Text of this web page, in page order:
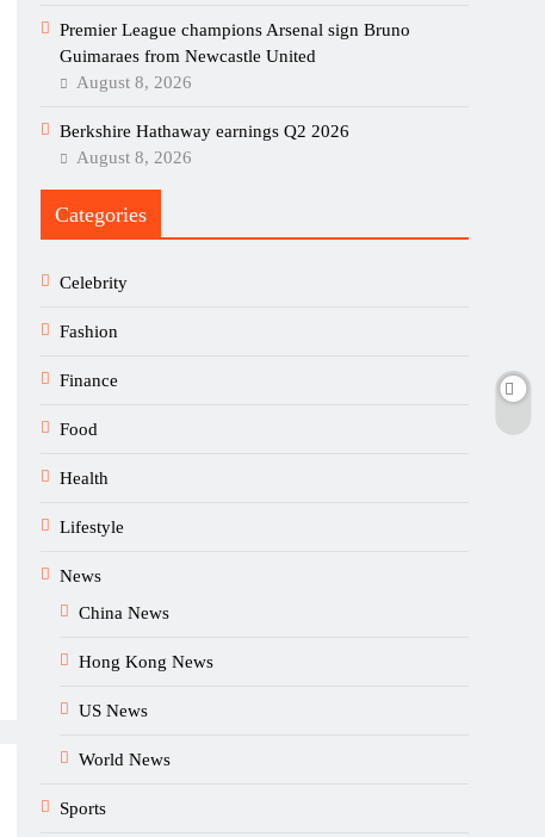
Premier League champions Arsenal sign Bruno
Guimaraes from Newcastle United
August 8, 2026
Berkshire Hathaway earnings Q2 2026
August 8, 2026
Categories
Celebrity
Fashion
Finance
Food
Health
Lifestyle
News
China News
Hong Kong News
US News
World News
Sports